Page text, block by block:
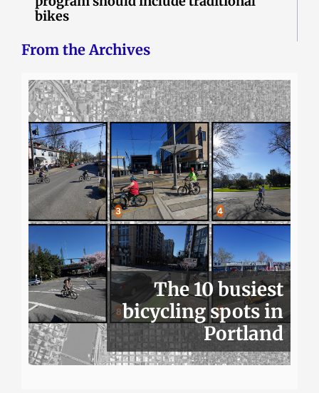
bikes
From the Archives
The 10 busiest
bicycling spots in
Portland